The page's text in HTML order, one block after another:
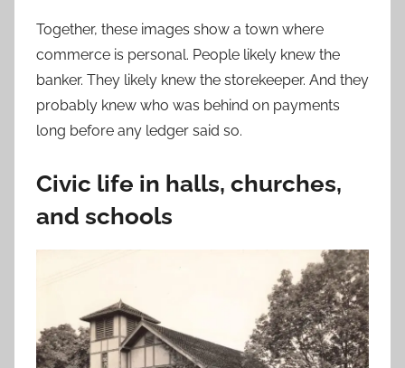
Together, these images show a town where
commerce is personal. People likely knew the
banker. They likely knew the storekeeper. And they
probably knew who was behind on payments
long before any ledger said so.
Civic life in halls, churches,
and schools